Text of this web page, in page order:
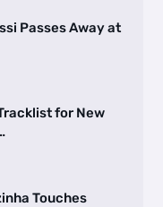
Passes Away at
for New
Touches